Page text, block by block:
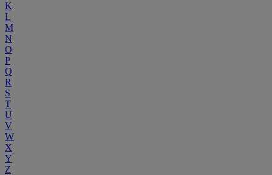
K
L
M
N
O
P
Q
R
S
T
U
V
W
X
Y
Z